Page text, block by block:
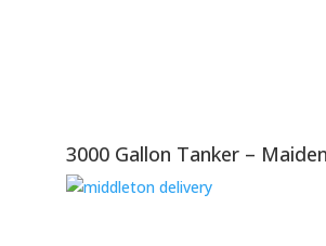
3000 Gallon Tanker –